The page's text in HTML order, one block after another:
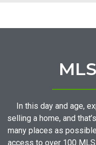
In this day and age,
selling a home, and
many places as
access to over 100